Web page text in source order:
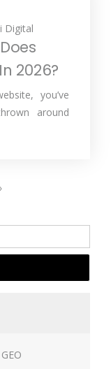
Digital
2026?
you’ve
around